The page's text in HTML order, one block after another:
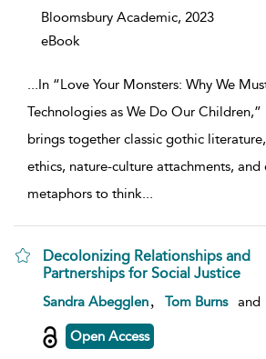
Bloomsbury Academic, 2023
eBook
...In “Love Your Monsters: Why We
Technologies as We Do Our Children,”
brings together classic gothic
ethics, nature-culture attachments,
metaphors to think...
Decolonizing Relationships and
Partnerships for Social Justice
show result details
Sandra Abegglen Tom Burns and
Open Access